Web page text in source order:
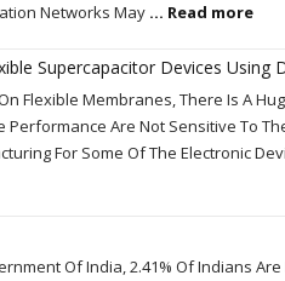
Networks May ... Read more
Supercapacitor Devices Using
Flexible Membranes, There Is A
Performance Are Not Sensitive To
For Some Of The Electronic
Of India, 2.41% Of Indians